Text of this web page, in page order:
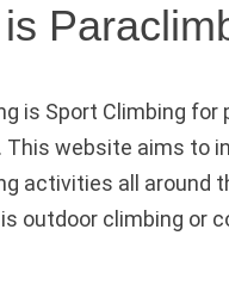
is Sport Climbing for
This website aims to
activities all around
outdoor climbing or